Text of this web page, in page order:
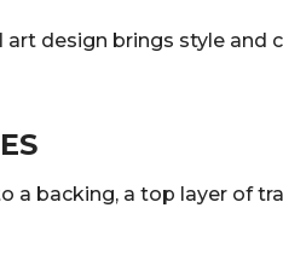
design brings style
a backing, a top layer of